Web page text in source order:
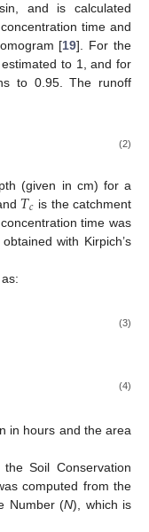
and is calculated
time and
[19]. For the
to 1, and for
to 0.95. The runoff
(2)
(given in cm) for a
𝑇𝑐 is the catchment
time was
with Kirpich’s
(3)
(4)
in hours and the area
Soil Conservation
computed from the
Number (N), which is